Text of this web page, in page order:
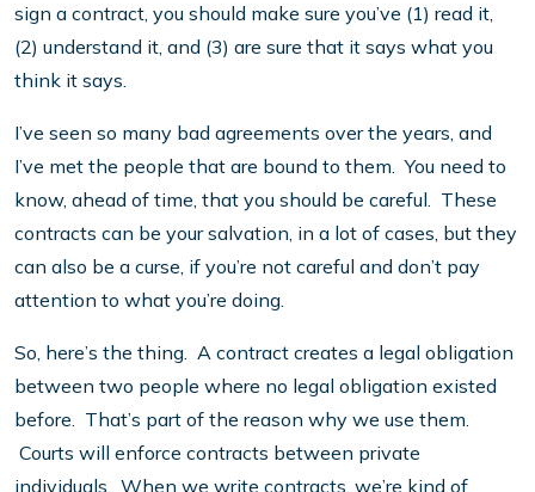
sign a contract, you should make sure you’ve (1) read it,
(2) understand it, and (3) are sure that it says what you
think it says.
I’ve seen so many bad agreements over the years, and
I’ve met the people that are bound to them. You need to
know, ahead of time, that you should be careful. These
contracts can be your salvation, in a lot of cases, but they
can also be a curse, if you’re not careful and don’t pay
attention to what you’re doing.
So, here’s the thing. A contract creates a legal obligation
between two people where no legal obligation existed
before. That’s part of the reason why we use them.
Courts will enforce contracts between private
individuals. When we write contracts, we’re kind of